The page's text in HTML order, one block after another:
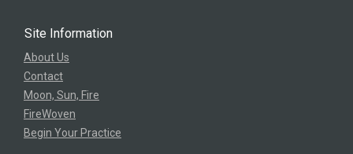
Site Information
About Us
Contact
Moon, Sun, Fire
FireWoven
Begin Your Practice